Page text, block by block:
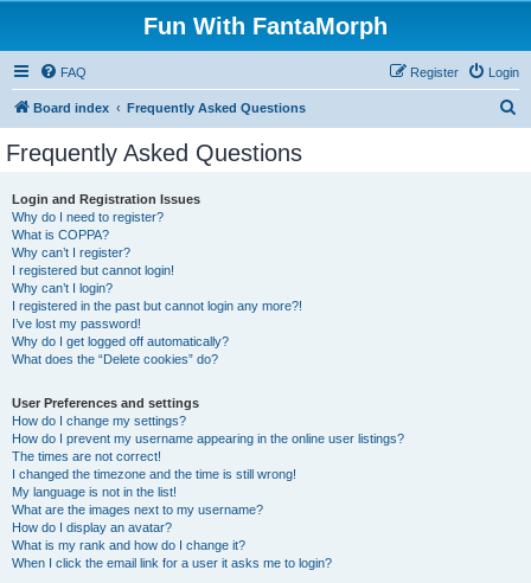
Fun With FantaMorph
FAQ Login
Register
Board index Frequently Asked Questions
Frequently Asked Questions
Login and Registration Issues
Why do I need to register?
What is COPPA?
Why can’t I register?
I registered but cannot login!
Why can’t I login?
I registered in the past but cannot login any more?!
I’ve lost my password!
Why do I get logged off automatically?
What does the “Delete cookies” do?
User Preferences and settings
How do I change my settings?
How do I prevent my username appearing in the online user listings?
The times are not correct!
I changed the timezone and the time is still wrong!
My language is not in the list!
What are the images next to my username?
How do I display an avatar?
What is my rank and how do I change it?
When I click the email link for a user it asks me to login?